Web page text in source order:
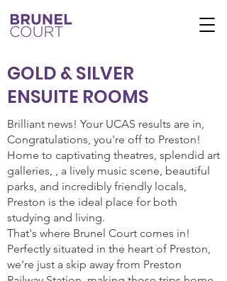
GOLD & SILVER
ENSUITE ROOMS
Brilliant news! Your UCAS results are in,
Congratulations, you're off to Preston!
Home to captivating theatres, splendid art
galleries, , a lively music scene, beautiful
parks, and incredibly friendly locals,
Preston is the ideal place for both
studying and living.
That's where Brunel Court comes in!
Perfectly situated in the heart of Preston,
we're just a skip away from Preston